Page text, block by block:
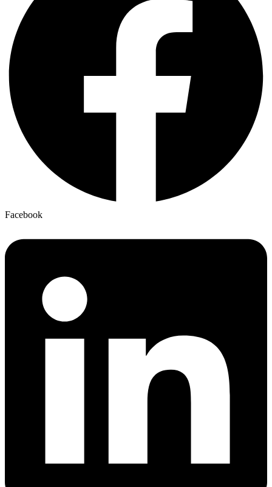
Facebook